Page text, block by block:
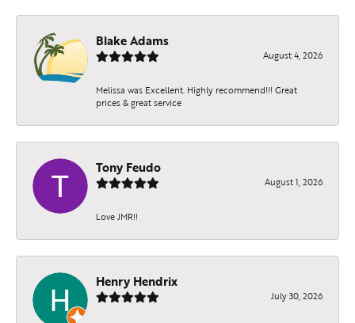
Blake Adams
August 4, 2026
Melissa was Excellent. Highly recommend!!! Great
prices & great service
Tony Feudo
August 1, 2026
Love JMR!!
Henry Hendrix
July 30, 2026